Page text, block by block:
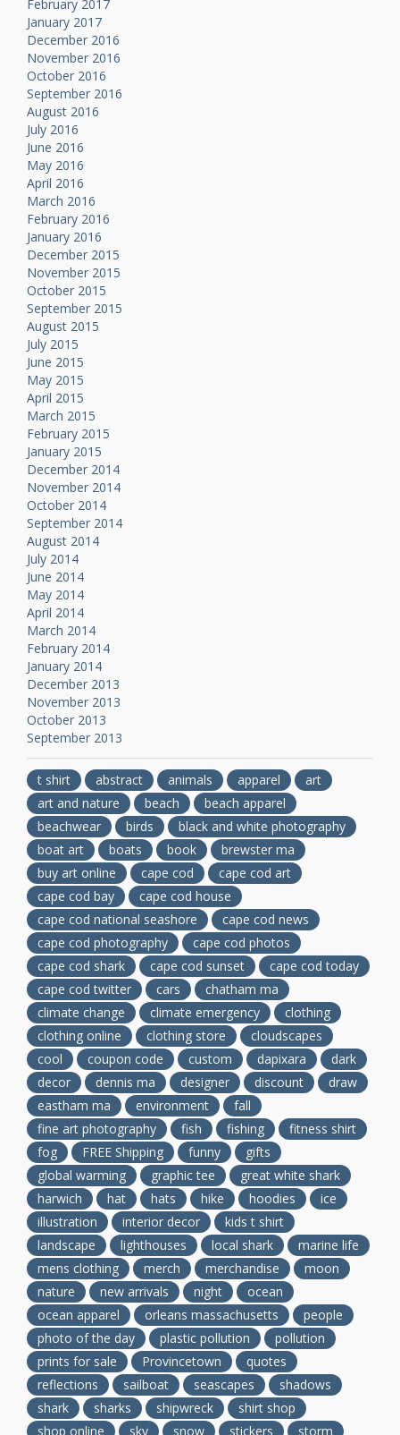
February 2017
January 2017
December 2016
November 2016
October 2016
September 2016
August 2016
July 2016
June 2016
May 2016
April 2016
March 2016
February 2016
January 2016
December 2015
November 2015
October 2015
September 2015
August 2015
July 2015
June 2015
May 2015
April 2015
March 2015
February 2015
January 2015
December 2014
November 2014
October 2014
September 2014
August 2014
July 2014
June 2014
May 2014
April 2014
March 2014
February 2014
January 2014
December 2013
November 2013
October 2013
September 2013
t shirt abstract animals apparel
art
art and nature
beach
beach apparel
beachwear
birds
black and white photography
boat art
boats book
brewster ma
buy art online
cape cod
cape cod art
cape cod bay
cape cod house
cape cod national seashore
cape cod news
cape cod photography
cape cod photos
cape cod shark
cape cod sunset
cape cod today
cape cod twitter
cars
chatham ma
climate change
climate emergency
clothing
clothing online
clothing store
cloudscapes
cool
coupon code custom dapixara
dark
decor
dennis ma designer discount
draw
eastham ma
environment
fall
fine art photography
fish fishing
fitness shirt
fog
FREE Shipping funny
gifts
global warming
graphic tee
great white shark
harwich
hat hats hike hoodies
ice
illustration
interior decor
kids t shirt
landscape
lighthouses local shark
marine life
mens clothing
merch merchandise
moon
nature
new arrivals night
ocean
ocean apparel
orleans massachusetts
people
photo of the day
plastic pollution
pollution
prints for sale
Provincetown
quotes
reflections
sailboat seascapes
shadows
shark
sharks shipwreck
shirt shop
shop online
sky snow stickers storm